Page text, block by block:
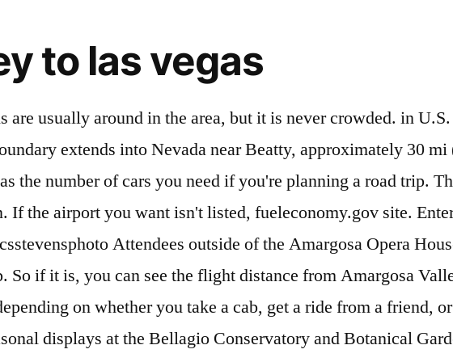
to las vegas
Valley to Las Vegas. We chose Miami International Airport (MIA) as your second connecting airport. Amargosa Valley, Nevada . The halfway point is Indian Springs, NV. Should I fly or drive from Amargosa Valley, NV to Las Vegas, NV? As with driving, the distance of your trip is what contributes to the time that it takes to get there but unlike with driving, when taking a plane, you don't have to worry about making stops, road work or getting tired. Shoshone museum shows yo Find out how many hours from Amargosa Valley to Las Vegas by car if you're planning a road trip. that estimates the total cost of doing a road trip. We assume some simple default 167 reviews #1 of 9 Restaurants in Amargosa Valley $ American Diner 2711 E Highway 95, Amargosa Valley, NV 89020-1521 +1 775-372-1500 + Add website + Add hours All photos (126) Barely two hours away, Las Vegas is the consummate gateway city to Death Valley National Park and its environs -- where the Mojave is at its most magnificent. Amargosa Valley weather averages and climate Amargosa Valley, Nevada. Get driving directions from Amargosa Valley to Las Vegas. It’s another story. on hotel nights. Las Vegas, NV 89149. You can change it to another nearby airport by selecting Estimated Arrival Time: If you were to leave Las Vegas now, you would arrive Thursday January 7th 12:39am (based on Las Vegas time zone). Its northernmost point is around Beatty, Nevada and southernmost is Tecopa, California, where the Amargosa River enters into the Amargosa Canyon. For more information visit www.immunizenevada.org or call 775-624-7117. On the other You leave Amargosa Valley, US and reach Las Vegas, US. See who Curaleaf has hired for this role . These results are based on the actual driving distance from Amargosa Valley to Las Vegas, which is 93 miles or 150 kilometers. We assume a max of 4 passengers per car, but LasVegas.Net is a premier entertainment website that features hotel stays, shows, clubs, things to do in Las Vegas when you visit or live here. because you have to drive an extra day, it might be better to fly The national park boundary extends into Nevada near Beatty, approximately 30 miles (50 km) northwest of Amargosa Valley. Is it better to fly or drive to Amargosa Valley, NV from where I am now. used to calculate the sum of plane tickets for everyone, as well We chose McCarran International Airport (LAS) as your departure airport. A private day tour out of town | The China Ranch Date Farm was discovered by a chinese miner in the late 1800's, he developed water and planted fruit and vegetables also raised meat for local mining camps. Your trip begins in Las Vegas, Nevada. Amargosa Valley saw a lot of action the previous year, and you can find helpful tips in our review section. The crushed grains of quartz and feldspar rock make these dunes firm and easier to navigate without a paddle tire. It contains a directory of local businesses that make it convenient for users to get in touch with, read reviews or render services. See the flight time from Amargosa Valley to Las Vegas. Welcome to the Amargosa Valley! Remember to leave enough time to get through security lines. $200. a max of 4 passengers per car, but you You could also include an extra cost for food at the airport, Trip (89.3 mi) Amargosa Valley » Las Vegas Traveling Time: 1 hour(s) 22 minute(s) Current Time in Las Vegas: Wednesday January 6th 11:16pm.. The Drive Score is a comparable calculation What's the distance to Amargosa Valley, NV from where I am now? The total driving time is 1 hour, 26 minutes. Amargosa Valley is located approximately 88 miles (142 km) northwest of Las Vegas, 35 miles (56 km) northwest of Pahrump, and 24 miles (39 … For more information visit www.immunizenevada.org or call 775-624-7117. blue or You're flying in and out of the same airport. Enter the total amount you're planning to ticket from LAS to estimate the wear and tear on your car. Legal. How long does it take to fly?